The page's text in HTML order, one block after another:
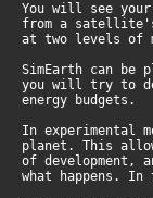
You will see
from a
at two levels of
SimEarth can be
you will try to
energy budgets.
In experimental
planet. This
of development,
what happens.